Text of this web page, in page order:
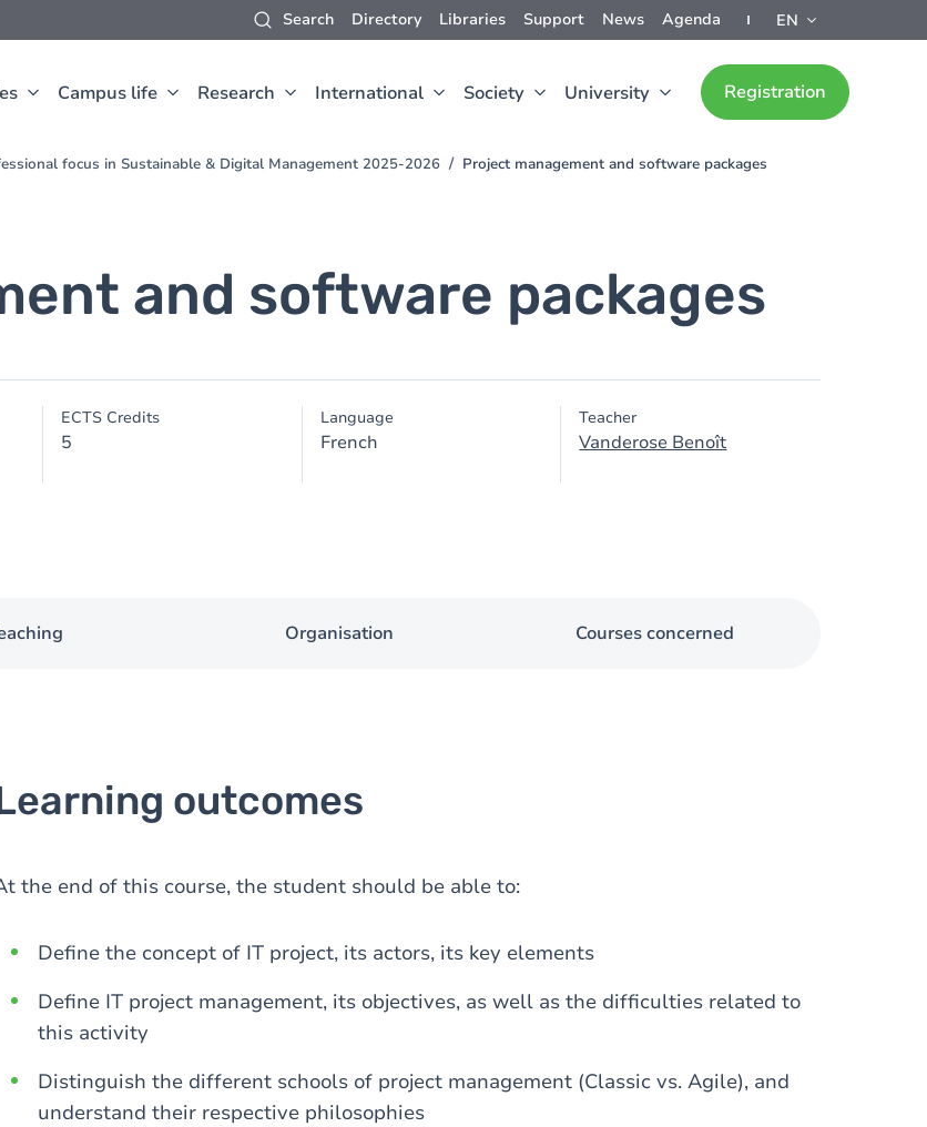
Search Directory Libraries Support News Agenda EN
Campus life Research International Society University Registration
focus in Sustainable & Digital Management 2025-2026 Project management and software packages
and software packages
ECTS Credits
5
Language
French
Teacher
Vanderose Benoît
Organisation Courses concerned
outcomes
the end of this course, the student should be able to:
Define the concept of IT project, its actors, its key elements
Define IT project management, its objectives, as well as the difficulties related to
this activity
Distinguish the different schools of project management (Classic vs. Agile), and
understand their respective philosophies